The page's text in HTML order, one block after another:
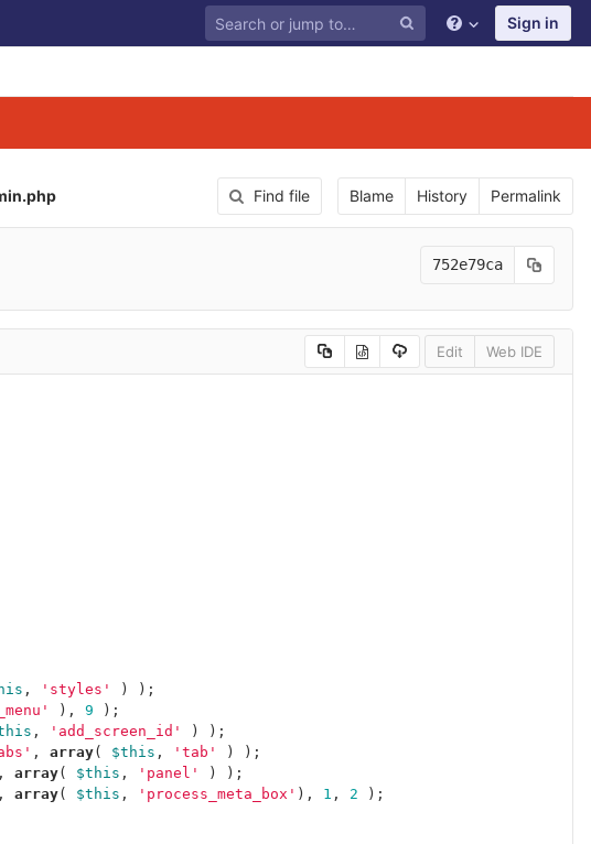
Sign in
Find file Blame History Permalink
752e79ca
Edit Web IDE
, 'styles' )
);
), 9
);
, 'add_screen_id' )
);
, array( $this , 'tab' )
);
, array( $this , 'panel' )
);
, array( $this , 'process_meta_box' ), 1 , 2
);